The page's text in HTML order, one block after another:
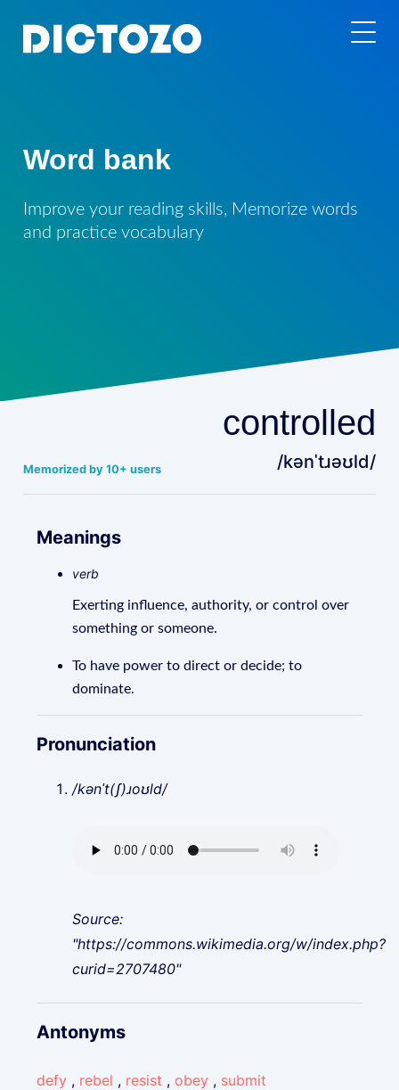
Word bank
Improve your reading skills, Memorize words
and practice vocabulary
Memorized by 10+ users
controlled
/kənˈtɹəʊld/
Meanings
verb
Exerting influence, authority, or control over
something or someone.
To have power to direct or decide; to
dominate.
Pronunciation
/kənˈt(ʃ)ɹoʊld/
Source:
"https://commons.wikimedia.org/w/index.php?
curid=2707480"
Antonyms
defy , rebel , resist , obey , submit